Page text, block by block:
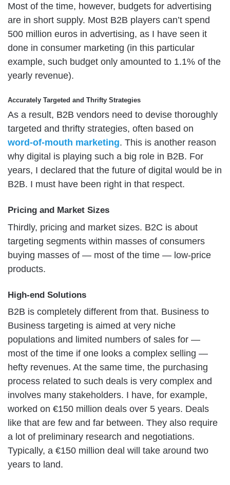
Most of the time, however, budgets for advertising
are in short supply. Most B2B players can’t spend
500 million euros in advertising, as I have seen it
done in consumer marketing (in this particular
example, such budget only amounted to 1.1% of the
yearly revenue).
Accurately Targeted and Thrifty Strategies
As a result, B2B vendors need to devise thoroughly
targeted and thrifty strategies, often based on
word-of-mouth marketing. This is another reason
why digital is playing such a big role in B2B. For
years, I declared that the future of digital would be in
B2B. I must have been right in that respect.
Pricing and Market Sizes
Thirdly, pricing and market sizes. B2C is about
targeting segments within masses of consumers
buying masses of — most of the time — low-price
products.
High-end Solutions
B2B is completely different from that. Business to
Business targeting is aimed at very niche
populations and limited numbers of sales for —
most of the time if one looks a complex selling —
hefty revenues. At the same time, the purchasing
process related to such deals is very complex and
involves many stakeholders. I have, for example,
worked on €150 million deals over 5 years. Deals
like that are few and far between. They also require
a lot of preliminary research and negotiations.
Typically, a €150 million deal will take around two
years to land.